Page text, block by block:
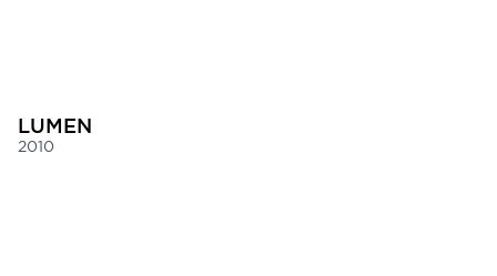
LUMEN
2010